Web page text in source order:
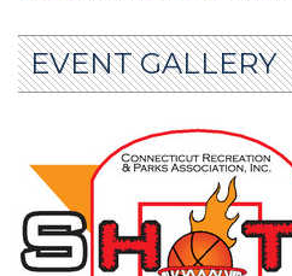
EVENT GALLERY